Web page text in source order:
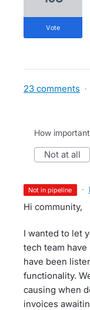
vote
23 comments ·
How
not at all
not in pipeline ·
Hi community,
I wanted to let
tech team
have been
functionality.
causing when
invoices